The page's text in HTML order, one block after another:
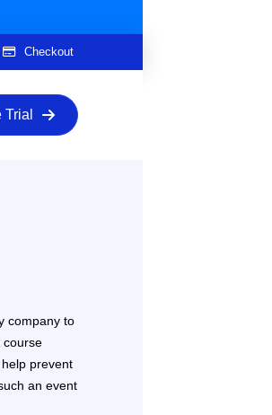
Checkout
Trial
company to
course
prevent
an event